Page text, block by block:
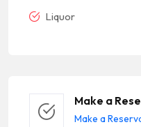
Liquor
Make a
Make a